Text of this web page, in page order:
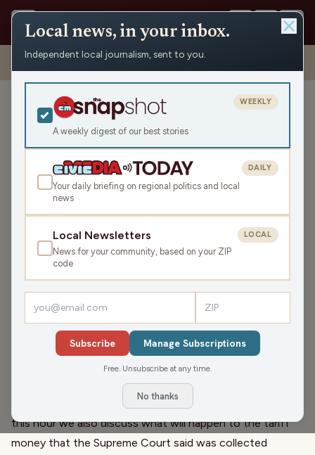
Shows › Daybreak w/ Brian and Jamie › Where is Air Wisconsin Flying?
(Hour 3)
Where is Air Wisconsin
Flying? (Hour 3)
Tue Feb 24, 2026
43:34 TRANSCRIPT
LISTEN
Executive director of
Abigail Swetz joins
us to talk about GOP bills limiting youth transgender care
and keeping trans kids out of sports. We also talk to Paul
Wisconsin Watchabout Air Wisconsin
Airlines, the airline has seen financial struggles and it
seems they have begun to work with ICE and DHS. In
this hour we also discuss what will happen to the tariff
money that the Supreme Court said was collected
Local news, in your inbox.
Independent local journalism, sent to you.
A weekly digest of our best stories
WEEKLY
Your daily briefing on regional politics and local
news
DAILY
Local Newsletters
News for your community, based on your ZIP
code
LOCAL
Subscribe Manage Subscriptions
Free. Unsubscribe at any time.
No thanks